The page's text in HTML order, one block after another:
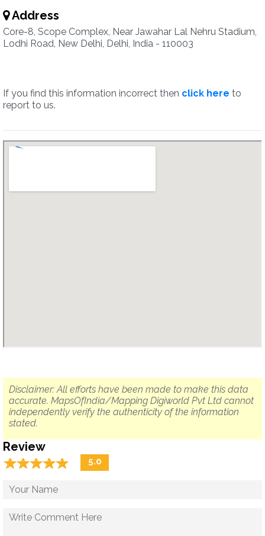
Address
Core-8, Scope Complex, Near Jawahar Lal Nehru Stadium,
Lodhi Road, New Delhi, Delhi, India - 110003
If you find this information incorrect then click here to
report to us.
Disclaimer: All efforts have been made to make this data
accurate. MapsOfIndia/Mapping Digiworld Pvt Ltd cannot
independently verify the authenticity of the information
stated.
Review
☆☆☆☆☆
★★★★★ 5.0